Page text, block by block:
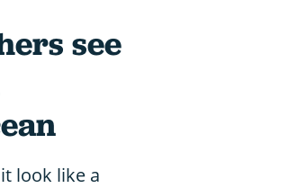
see
look like a